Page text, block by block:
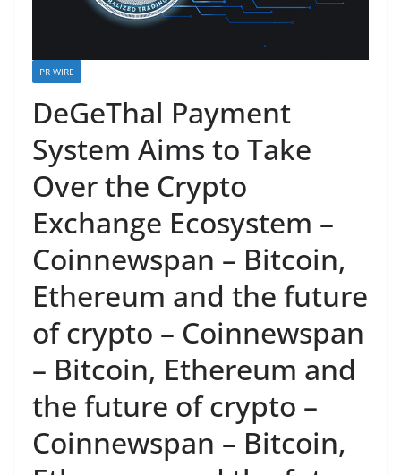
PR WIRE
DeGeThal Payment
System Aims to Take
Over the Crypto
Exchange Ecosystem –
Coinnewspan – Bitcoin,
Ethereum and the future
of crypto – Coinnewspan
– Bitcoin, Ethereum and
the future of crypto –
Coinnewspan – Bitcoin,